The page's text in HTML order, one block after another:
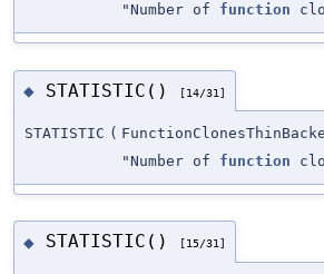
"Number of function
◆ STATISTIC() [14/31]
STATISTIC (
"Number of function
◆ STATISTIC() [15/31]